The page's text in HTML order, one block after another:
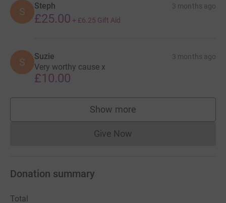
S Steph 3 months ago
£25.00 + £6.25 Gift Aid
S Suzie 3 months ago
Very worthy cause x
£10.00
Show more
supporters
Give NowDonations cannot currently
Donation summary
Total